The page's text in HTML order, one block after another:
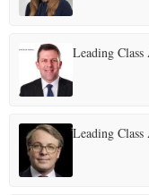
p
a
g
n
a
Leading
Leading